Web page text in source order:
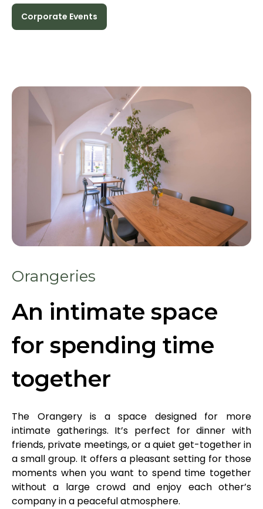
Corporate Events
Orangeries
An intimate space
for spending time
together
The Orangery is a space designed for more
intimate gatherings. It’s perfect for dinner with
friends, private meetings, or a quiet get-together in
a small group. It offers a pleasant setting for those
moments when you want to spend time together
without a large crowd and enjoy each other’s
company in a peaceful atmosphere.